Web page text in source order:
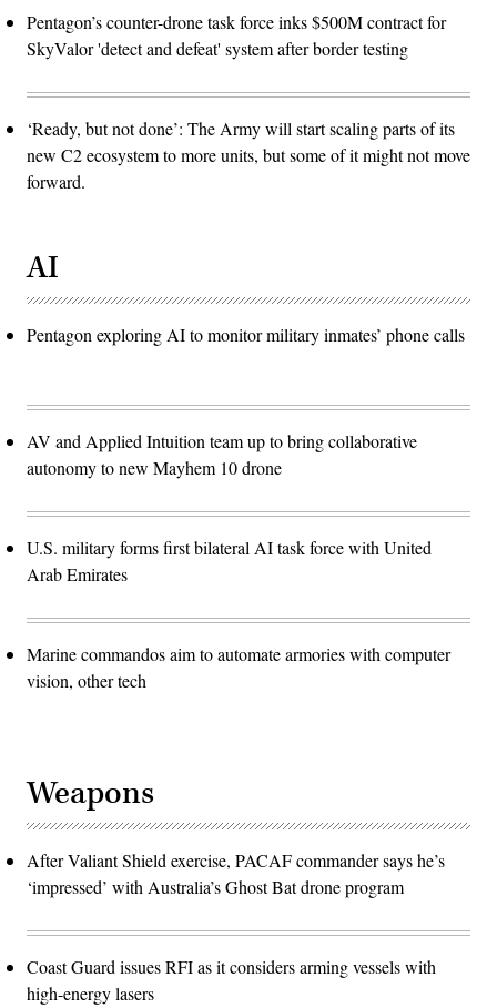
Pentagon’s counter-drone task force inks $500M contract for
SkyValor 'detect and defeat' system after border testing
‘Ready, but not done’: The Army will start scaling parts of its
new C2 ecosystem to more units, but some of it might not move
forward.
AI
Pentagon exploring AI to monitor military inmates’ phone calls
AV and Applied Intuition team up to bring collaborative
autonomy to new Mayhem 10 drone
U.S. military forms first bilateral AI task force with United
Arab Emirates
Marine commandos aim to automate armories with computer
vision, other tech
Weapons
After Valiant Shield exercise, PACAF commander says he’s
‘impressed’ with Australia’s Ghost Bat drone program
Coast Guard issues RFI as it considers arming vessels with
high-energy lasers